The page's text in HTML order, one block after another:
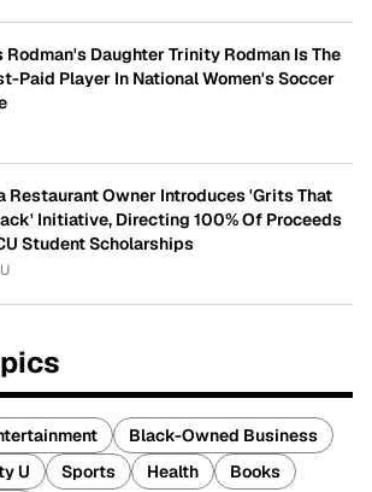
Rodman's Daughter Trinity Rodman Is The
Paid Player In National Women's Soccer
Restaurant Owner Introduces 'Grits That
Initiative, Directing 100% Of Proceeds
Student Scholarships
Black-Owned Business
U Sports Health
Books